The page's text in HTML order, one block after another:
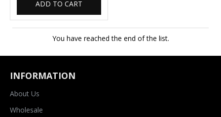
ADD TO CART
You have reached the end of the list.
INFORMATION
About Us
Wholesale